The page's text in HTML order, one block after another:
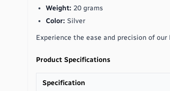
Weight: 20 grams
Color: Silver
Experience the ease and precision of
Product Specifications
Specification